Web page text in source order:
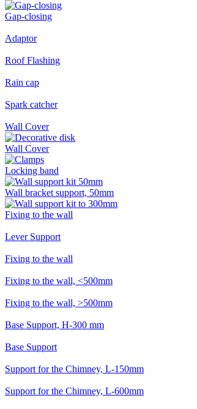
Gap-closing
Adaptor
Roof Flashing
Rain cap
Spark catcher
Wall Cover
Wall Cover
Locking band
Wall bracket support, 50mm
Fixing to the wall
Lever Support
Fixing to the wall
Fixing to the wall, <500mm
Fixing to the wall, >500mm
Base Support, H-300 mm
Base Support
Support for the Chimney, L-150mm
Support for the Chimney, L-600mm